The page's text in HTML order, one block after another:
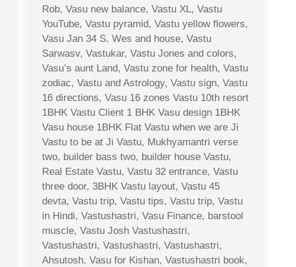
Rob, Vasu new balance, Vastu XL, Vastu
YouTube, Vastu pyramid, Vastu yellow flowers,
Vasu Jan 34 S. Wes and house, Vastu
Sarwasv, Vastukar, Vastu Jones and colors,
Vasu’s aunt Land, Vastu zone for health, Vastu
zodiac, Vastu and Astrology, Vastu sign, Vastu
16 directions, Vasu 16 zones Vastu 10th resort
1BHK Vastu Client 1 BHK Vasu design 1BHK
Vasu house 1BHK Flat Vastu when we are Ji
Vastu to be at Ji Vastu, Mukhyamantri verse
two, builder bass two, builder house Vastu,
Real Estate Vastu, Vastu 32 entrance, Vastu
three door, 3BHK Vastu layout, Vastu 45
devta, Vastu trip, Vastu tips, Vastu trip, Vastu
in Hindi, Vastushastri, Vasu Finance, barstool
muscle, Vastu Josh Vastushastri,
Vastushastri, Vastushastri, Vastushastri,
Ahsutosh, Vasu for Kishan, Vastushastri book,